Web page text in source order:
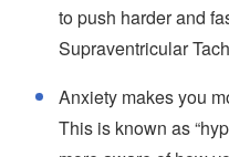
to push harder and
Supraventricular
Anxiety makes you
This is known as